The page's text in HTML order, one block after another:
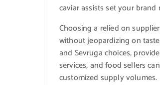
caviar assists set your brand
Choosing a relied on
without jeopardizing on
and Sevruga choices,
services, and food sellers
customized supply volumes.